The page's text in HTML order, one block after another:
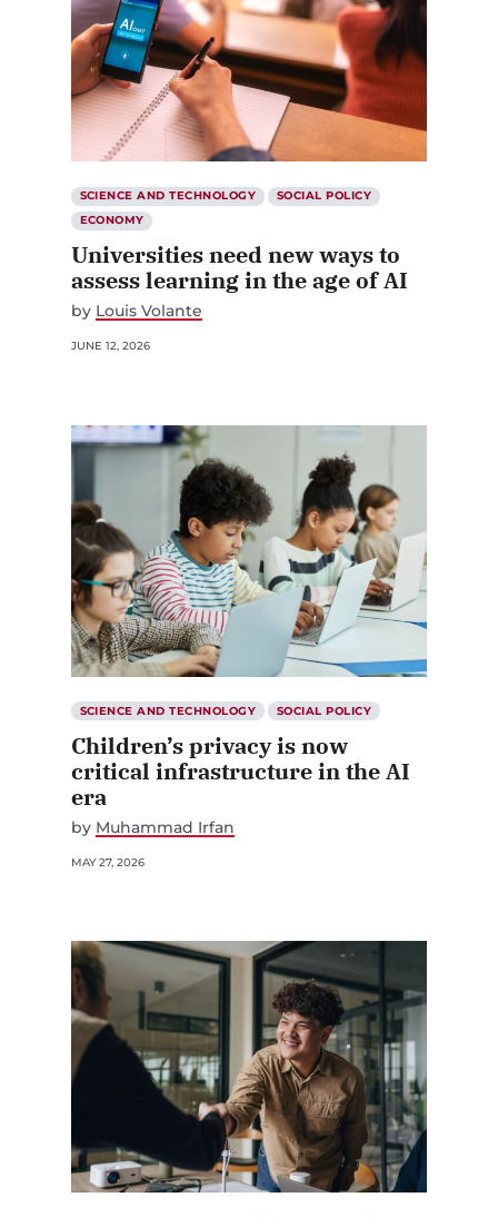
SCIENCE AND TECHNOLOGY
SOCIAL POLICY
ECONOMY
Universities need new ways to
assess learning in the age of AI
by Louis Volante
JUNE 12, 2026
SCIENCE AND TECHNOLOGY SOCIAL POLICY
Children’s privacy is now
critical infrastructure in the AI
era
by Muhammad Irfan
MAY 27, 2026